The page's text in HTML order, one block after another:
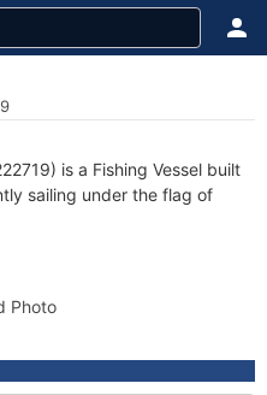
is a Fishing Vessel built
sailing under the flag of
Photo